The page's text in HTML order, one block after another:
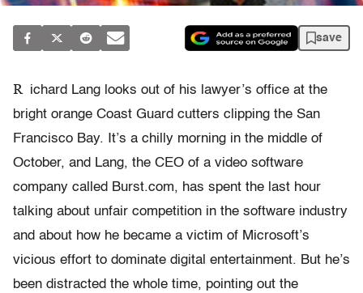
save
R ichard Lang looks out of his lawyer’s office at the
bright orange Coast Guard cutters clipping the San
Francisco Bay. It’s a chilly morning in the middle of
October, and Lang, the CEO of a video software
company called Burst.com, has spent the last hour
talking about unfair competition in the software industry
and about how he became a victim of Microsoft’s
vicious effort to dominate digital entertainment. But he’s
been distracted the whole time, pointing out the